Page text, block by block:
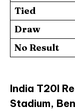
Tied
Draw
No Result
India T20I
Stadium,